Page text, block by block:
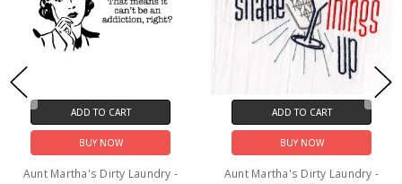
ADD TO CART
BUY NOW
Aunt Martha's Dirty Laundry -
ADD TO CART
BUY NOW
Aunt Martha's Dirty Laundry -